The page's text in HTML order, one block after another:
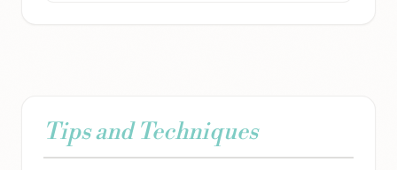
Tips and Techniques